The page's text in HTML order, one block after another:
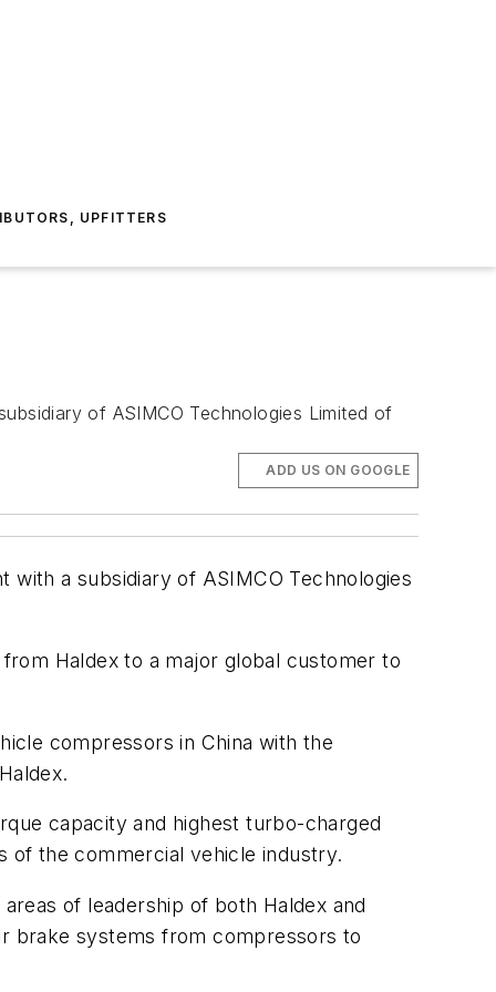
UPFITTERS
of ASIMCO Technologies Limited of
ADD US ON GOOGLE
with a subsidiary of ASIMCO Technologies
Haldex to a major global customer to
compressors in China with the
capacity and highest turbo-charged
of the commercial vehicle industry.
of leadership of both Haldex and
brake systems from compressors to